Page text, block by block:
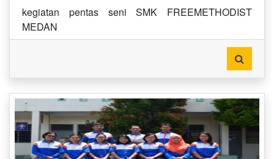
kegiatan pentas seni SMK FREEMETHODIST
MEDAN